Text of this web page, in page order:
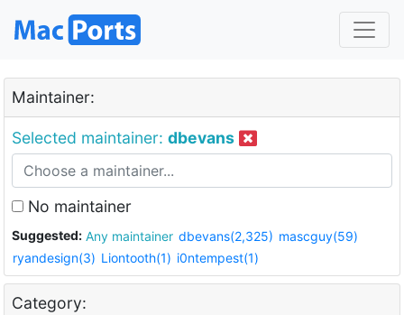
Maintainer:
Selected maintainer: dbevans
No maintainer
Suggested: Any maintainer dbevans(2,325) mascguy(59)
ryandesign(3) Liontooth(1) i0ntempest(1)
Category: